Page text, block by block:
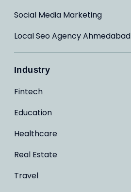
Social Media Marketing
Local Seo Agency Ahmedabad
Industry
Fintech
Education
Healthcare
Real Estate
Travel